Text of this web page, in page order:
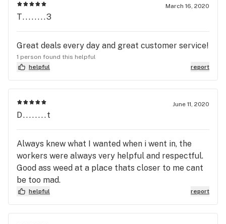
to other LV stores. Would recommend and go
again. Nice employees helping out, too.
March 16, 2020
T........3
Great deals every day and great customer service!
1 person found this helpful
helpful
report
June 11, 2020
D........t
Always knew what I wanted when i went in, the
workers were always very helpful and respectful.
Good ass weed at a place thats closer to me cant
be too mad.
helpful report